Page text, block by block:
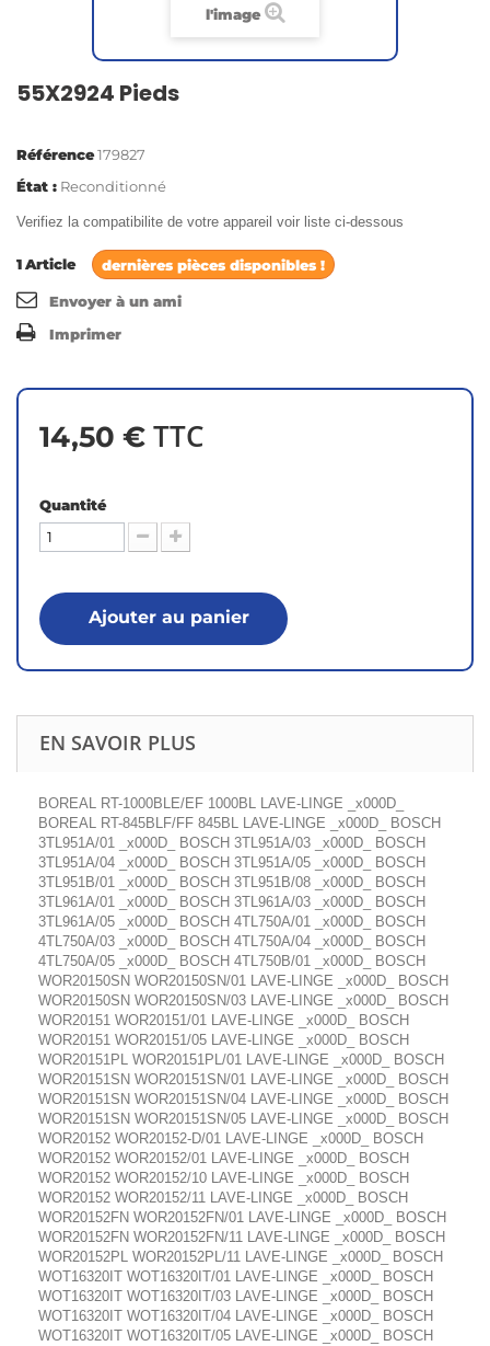
l'image
55X2924 Pieds
Référence179827
État : Reconditionné
Verifiez la compatibilite de votre appareil voir liste ci-dessous
1Article dernières pièces disponibles !
Envoyer à un ami
Imprimer
14,50 € TTC
Quantité
Ajouter au panier
EN SAVOIR PLUS
BOREAL RT-1000BLE/EF 1000BL LAVE-LINGE _x000D_
BOREAL RT-845BLF/FF 845BL LAVE-LINGE _x000D_ BOSCH
3TL951A/01 _x000D_ BOSCH 3TL951A/03 _x000D_ BOSCH
3TL951A/04 _x000D_ BOSCH 3TL951A/05 _x000D_ BOSCH
3TL951B/01 _x000D_ BOSCH 3TL951B/08 _x000D_ BOSCH
3TL961A/01 _x000D_ BOSCH 3TL961A/03 _x000D_ BOSCH
3TL961A/05 _x000D_ BOSCH 4TL750A/01 _x000D_ BOSCH
4TL750A/03 _x000D_ BOSCH 4TL750A/04 _x000D_ BOSCH
4TL750A/05 _x000D_ BOSCH 4TL750B/01 _x000D_ BOSCH
WOR20150SN WOR20150SN/01 LAVE-LINGE _x000D_ BOSCH
WOR20150SN WOR20150SN/03 LAVE-LINGE _x000D_ BOSCH
WOR20151 WOR20151/01 LAVE-LINGE _x000D_ BOSCH
WOR20151 WOR20151/05 LAVE-LINGE _x000D_ BOSCH
WOR20151PL WOR20151PL/01 LAVE-LINGE _x000D_ BOSCH
WOR20151SN WOR20151SN/01 LAVE-LINGE _x000D_ BOSCH
WOR20151SN WOR20151SN/04 LAVE-LINGE _x000D_ BOSCH
WOR20151SN WOR20151SN/05 LAVE-LINGE _x000D_ BOSCH
WOR20152 WOR20152-D/01 LAVE-LINGE _x000D_ BOSCH
WOR20152 WOR20152/01 LAVE-LINGE _x000D_ BOSCH
WOR20152 WOR20152/10 LAVE-LINGE _x000D_ BOSCH
WOR20152 WOR20152/11 LAVE-LINGE _x000D_ BOSCH
WOR20152FN WOR20152FN/01 LAVE-LINGE _x000D_ BOSCH
WOR20152FN WOR20152FN/11 LAVE-LINGE _x000D_ BOSCH
WOR20152PL WOR20152PL/11 LAVE-LINGE _x000D_ BOSCH
WOT16320IT WOT16320IT/01 LAVE-LINGE _x000D_ BOSCH
WOT16320IT WOT16320IT/03 LAVE-LINGE _x000D_ BOSCH
WOT16320IT WOT16320IT/04 LAVE-LINGE _x000D_ BOSCH
WOT16320IT WOT16320IT/05 LAVE-LINGE _x000D_ BOSCH